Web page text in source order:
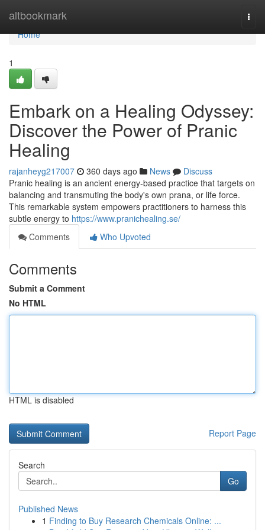
altbookmark
Home
Home
1
Embark on a Healing Odyssey:
Discover the Power of Pranic
Healing
rajanheyg217007 360 days ago News
Discuss
Pranic healing is an ancient energy-based practice that targets on
balancing and transmuting the body's own prana, or life force.
This remarkable system empowers practitioners to harness this
subtle energy to https://www.pranichealing.se/
Comments
Who Upvoted
Comments
Submit a Comment
No HTML
HTML is disabled
Report Page
Search
Go
Published News
1 Finding to Buy Research Chemicals Online: ...